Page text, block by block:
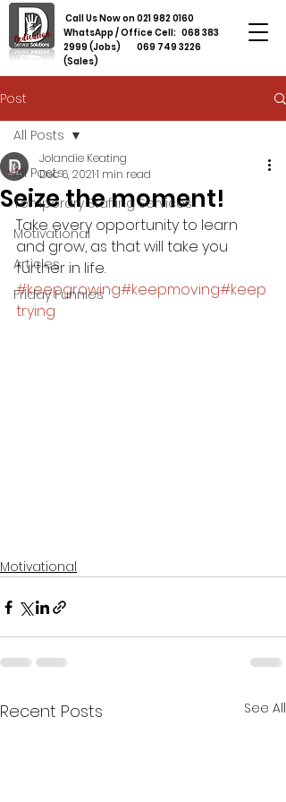
Call Us Now on021 982 0160
WhatsApp / Office Cell: 068 383
2999 (Jobs) 069 749 3226
(Sales)
Post
All Posts
Temporary Staffing Services
Motivational
Articles
Friday Funnies
All Posts
Seize the moment!
Jolandie Keating
Dec 6, 20211 min read
Take every opportunity to learn
and grow, as that will take you
further in life.
#keepgrowing#keepmoving#keep
trying
Motivational
Recent Posts See All